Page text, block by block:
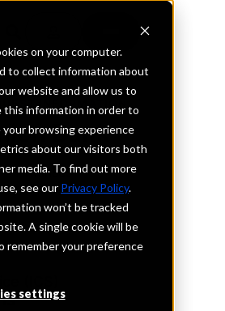
on your computer.
to collect information about
website and allow us to
this information in order to
your browsing experience
about our visitors both
media. To find out more
see our Privacy Policy.
won’t be tracked
A single cookie will be
remember your preference
settings
INFORMATION
Bank
Arkansas